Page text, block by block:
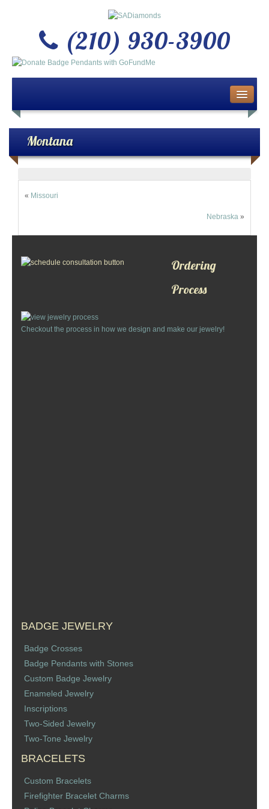
(210) 930-3900
About Us
Buy or Sell Gold & Silver
Custom Design Jewelry
Bracelets
Badge Crosses
Badge Pendants with Stones
Custom Design Law Enforcement Rings
Custom Badge Jewelry
Firefighter Bracelets & Charms
Montana
« Missouri
Nebraska »
Ordering
Process
Checkout the process in how we design and make our jewelry!
BADGE JEWELRY
Badge Crosses
Badge Pendants with Stones
Custom Badge Jewelry
Enameled Jewelry
Inscriptions
Two-Sided Jewelry
Two-Tone Jewelry
BRACELETS
Custom Bracelets
Firefighter Bracelet Charms